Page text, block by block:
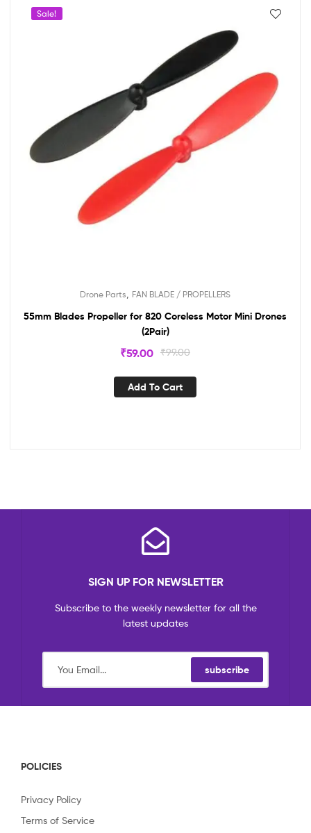
Sale!
Drone Parts FAN BLADE / PROPELLERS
55mm Blades Propeller for 820 Coreless Motor Mini Drones
(2Pair)
₹99.00
₹59.00
Add To Cart
SIGN UP FOR NEWSLETTER
Subscribe to the weekly newsletter for all the
latest updates
subscribe
POLICIES
Privacy Policy
Terms of Service